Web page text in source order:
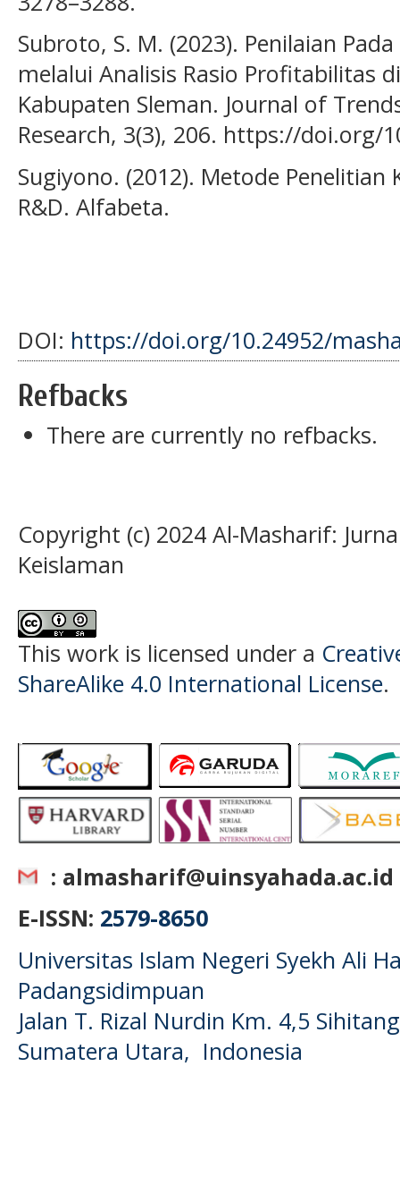
Subroto, S. M. (2023). Penilaian
melalui Analisis Rasio Profitabilitas
Kabupaten Sleman. Journal of
Research, 3(3), 206. https://doi.org/
Sugiyono. (2012). Metode
R&D. Alfabeta.
DOI: https://doi.org/10.24952/
Refbacks
There are currently no refbacks.
Copyright (c) 2024 Al-Masharif:
Keislaman
This work is licensed under a
ShareAlike 4.0 International License.
: almasharif@uinsyahada.ac.id
E-ISSN: 2579-8650
Universitas Islam Negeri Syekh Ali
Padangsidimpuan
Jalan T. Rizal Nurdin Km. 4,5
Sumatera Utara, Indonesia